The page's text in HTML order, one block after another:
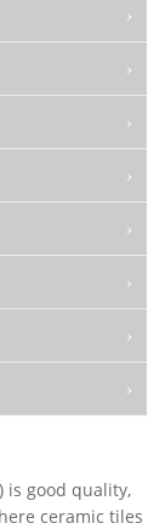
is good quality,
ceramic tiles